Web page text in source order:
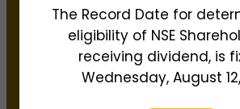
LCC Infotech Annual
2022-23
Download
The Record Date for
eligibility of NSE
receiving dividend, is
Wednesday, August